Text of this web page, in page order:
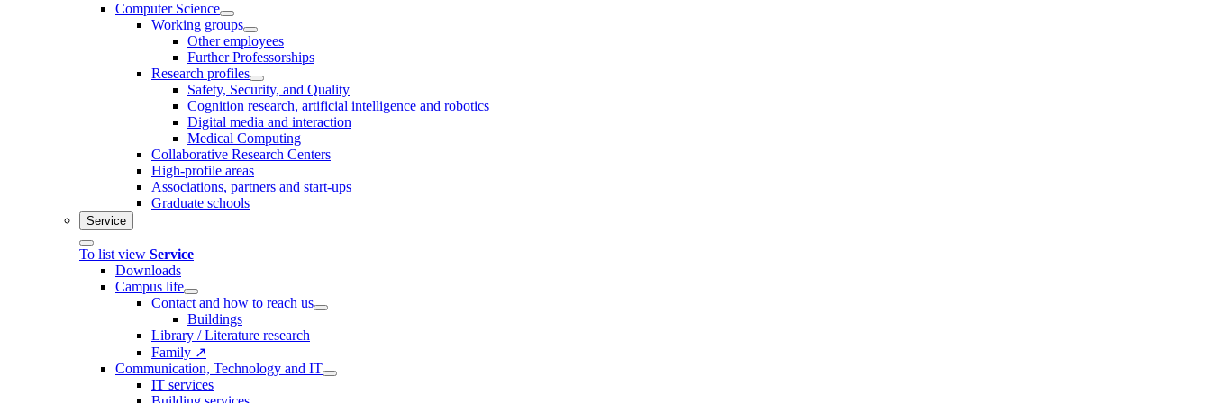
Computer Science
Working groups
Other employees
Further Professorships
Research profiles
Safety, Security, and Quality
Cognition research, artificial intelligence and robotics
Digital media and interaction
Medical Computing
Collaborative Research Centers
High-profile areas
Associations, partners and start-ups
Graduate schools
Service
To list view Service
Downloads
Campus life
Contact and how to reach us
Buildings
Library / Literature research
Family ↗
Communication, Technology and IT
IT services